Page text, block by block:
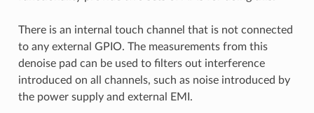
There is an internal touch channel that is not connected
to any external GPIO. The measurements from this
denoise pad can be used to filters out interference
introduced on all channels, such as noise introduced by
the power supply and external EMI.